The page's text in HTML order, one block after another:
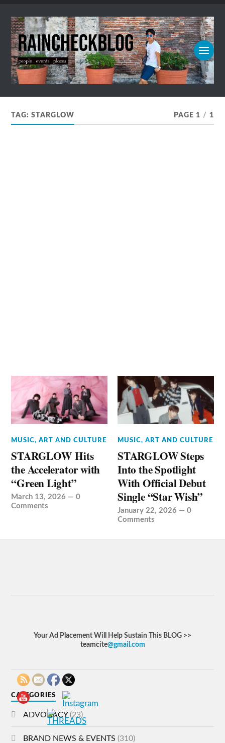
TAG:STARGLOW PAGE 1 / 1
MUSIC, ART AND CULTURE
STARGLOW Hits
the Accelerator with
“Green Light”
March 13, 2026 —0
Comments
MUSIC, ART AND CULTURE
STARGLOW Steps
Into the Spotlight
With Official Debut
Single “Star Wish”
January 22, 2026 —0
Comments
Your Ad Placement Will Help Sustain This BLOG >>
teamcite@gmail.com
CATEGORIES
ADVOCACY(23)
BRAND NEWS & EVENTS (310)